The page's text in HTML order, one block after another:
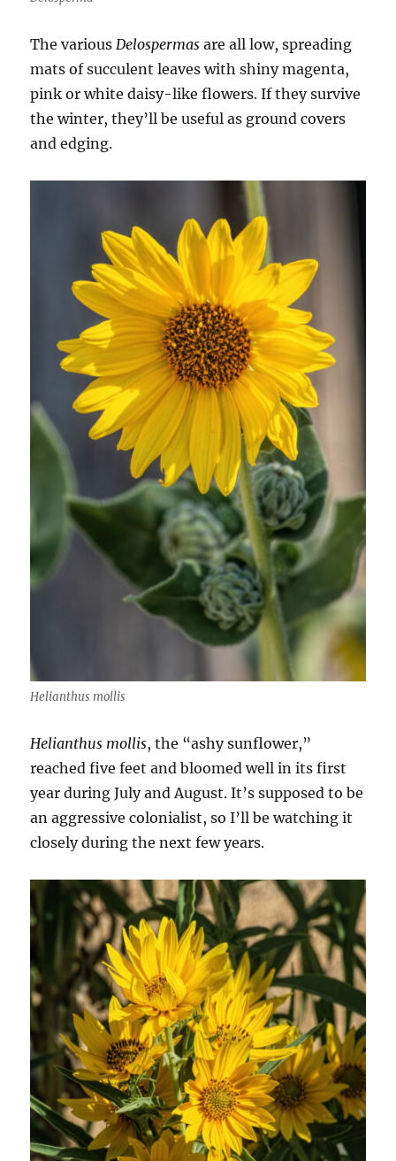
The variousDelospermas are all low, spreading
mats of succulent leaves with shiny magenta,
pink or white daisy-like flowers. If they survive
the winter, they’ll be useful as ground covers
and edging.
Helianthus mollis
Helianthus mollis, the “ashy sunflower,”
reached five feet and bloomed well in its first
year during July and August. It’s supposed to be
an aggressive colonialist, so I’ll be watching it
closely during the next few years.